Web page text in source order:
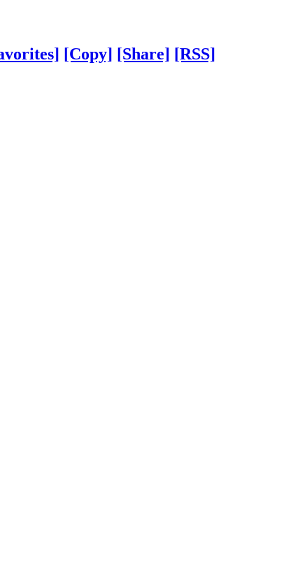
[Copy] [Share] [RSS]